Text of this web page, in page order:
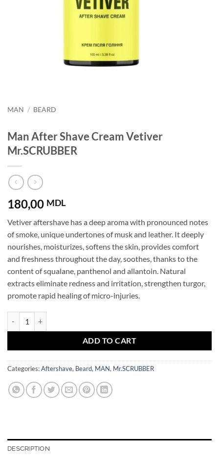
MAN / BEARD
Man After Shave Cream Vetiver
Mr.SCRUBBER
180,00 MDL
Vetiver aftershave has a deep aroma with pronounced notes
of smoke, unique undertones of musk and leather. It deeply
nourishes, moisturizes, softens the skin, provides comfort
and freshness throughout the day, soothes, thanks to the
content of squalane, panthenol and allantoin. Natural
extracts eliminate redness and irritation, strengthen turgor,
promote rapid healing of micro-injuries.
ADD TO CART
Categories:Aftershave, Beard, MAN, Mr.SCRUBBER
DESCRIPTION